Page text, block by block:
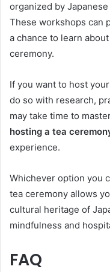
organized by
These workshops can
a chance to learn
ceremony.
If you want to host
do so with research,
may take time to
hosting a tea
experience.
Whichever option you
tea ceremony allows
cultural heritage of
mindfulness and
FAQ